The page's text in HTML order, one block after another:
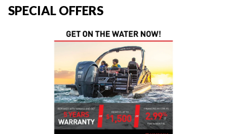
SPECIAL OFFERS